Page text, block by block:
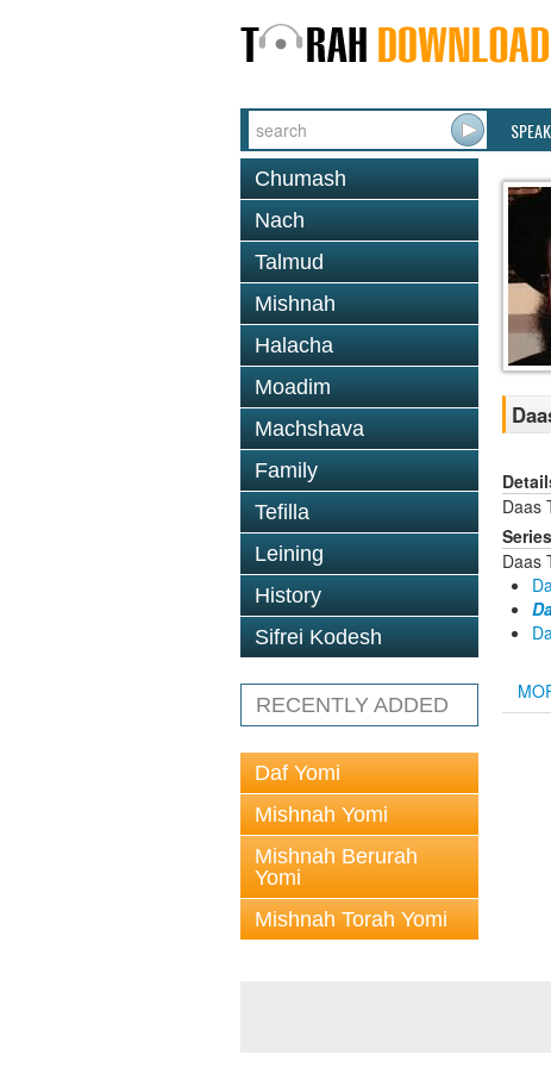
Chumash
Nach
Talmud
Mishnah
Halacha
Moadim
Machshava
Family
Tefilla
Leining
History
Sifrei Kodesh
RECENTLY ADDED
Daf Yomi
Mishnah Yomi
Mishnah Berurah
Yomi
Mishnah Torah Yomi
Daas
Series
Daas